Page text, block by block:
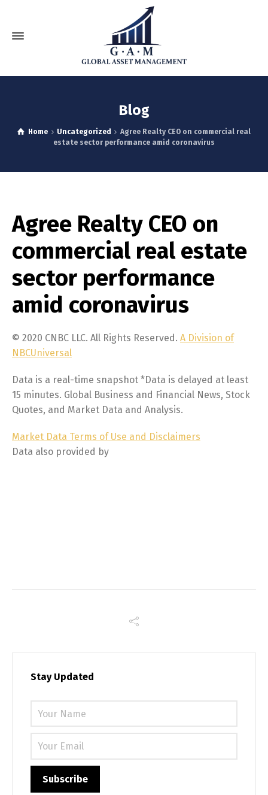
Blog
Home Uncategorized
Agree Realty CEO on commercial real
estate sector performance amid coronavirus
Agree Realty CEO on
commercial real estate
sector performance
amid coronavirus
© 2020 CNBC LLC. All Rights Reserved. A Division of
NBCUniversal
Data is a real-time snapshot *Data is delayed at least
15 minutes. Global Business and Financial News, Stock
Quotes, and Market Data and Analysis.
Market Data Terms of Use and Disclaimers
Data also provided by
Stay Updated